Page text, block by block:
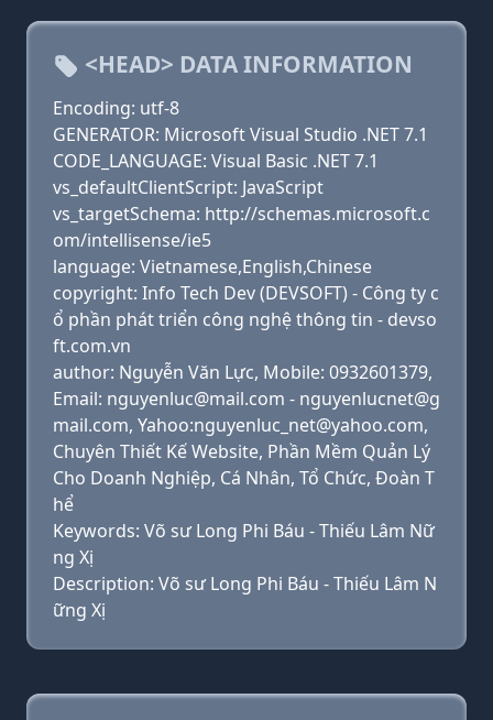
<HEAD> DATA INFORMATION
Encoding: utf-8
GENERATOR: Microsoft Visual Studio .NET 7.1
CODE_LANGUAGE: Visual Basic .NET 7.1
vs_defaultClientScript: JavaScript
vs_targetSchema: http://schemas.microsoft.c
om/intellisense/ie5
language: Vietnamese,English,Chinese
copyright: Info Tech Dev (DEVSOFT) - Công ty c
ổ phần phát triển công nghệ thông tin - devso
ft.com.vn
author: Nguyễn Văn Lực, Mobile: 0932601379,
Email: nguyenluc@mail.com - nguyenlucnet@g
mail.com, Yahoo:nguyenluc_net@yahoo.com,
Chuyên Thiết Kế Website, Phần Mềm Quản Lý
Cho Doanh Nghiệp, Cá Nhân, Tổ Chức, Đoàn T
hể
Keywords: Võ sư Long Phi Báu - Thiếu Lâm Nữ
ng Xị
Description: Võ sư Long Phi Báu - Thiếu Lâm N
ững Xị